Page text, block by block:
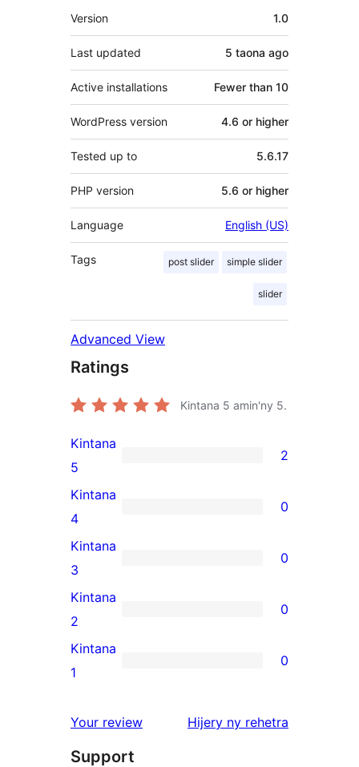
Meta
Version 1.0
Last updated 5 taona ago
Active installations Fewer than 10
WordPress version 4.6 or higher
Tested up to 5.6.17
PHP version 5.6 or higher
Language English (US)
Tags post slider simple slider
slider
Advanced View
Ratings
Kintana 5 amin'ny 5.
2
5-
star
reviews
Kintana
5
2
0
4-
star
reviews
Kintana
4
0
0
3-
star
reviews
Kintana
3
0
0
2-
star
Kintana
2
0
0
star
Kintana
1
0
Your review Hijery ny domberina
rehetra
Support